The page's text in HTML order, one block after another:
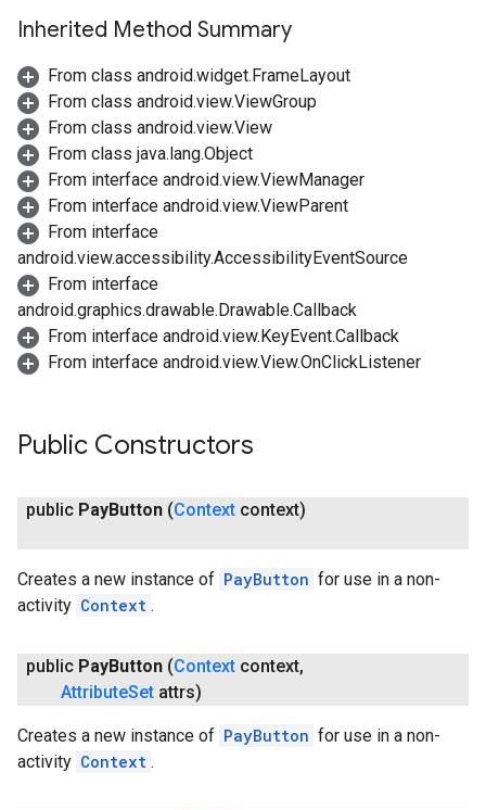
Inherited Method Summary
From class android.widget.FrameLayout
From class android.view.ViewGroup
From class android.view.View
From class java.lang.Object
From interface android.view.ViewManager
From interface android.view.ViewParent
From interface
android.view.accessibility.AccessibilityEventSource
From interface
android.graphics.drawable.Drawable.Callback
From interface android.view.KeyEvent.Callback
From interface android.view.View.OnClickListener
Public Constructors
public PayButton (Context context)
Creates a new instance of PayButton for use in a non-
activity Context .
public PayButton (Context context,
AttributeSet attrs)
Creates a new instance of PayButton for use in a non-
activity Context .